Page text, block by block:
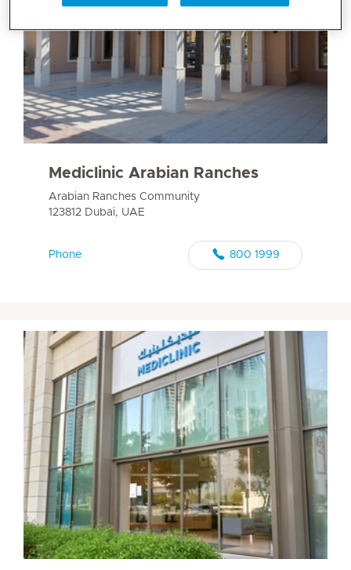
Mediclinic Arabian Ranches
Arabian Ranches Community
123812 Dubai, UAE
Phone 800 1999